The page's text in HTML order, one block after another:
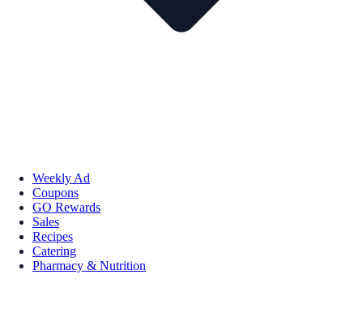
Weekly Ad
Coupons
GO Rewards
Sales
Recipes
Catering
Pharmacy & Nutrition